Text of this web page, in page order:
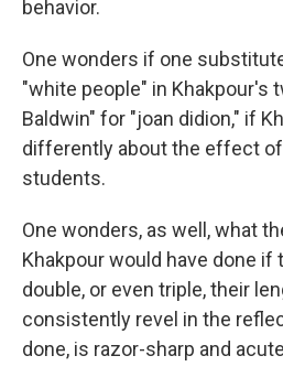
behavior.
One wonders if one
"white people" in Khakpour's
Baldwin" for "joan didion," if
differently about the effect of
students.
One wonders, as well, what
Khakpour would have done
double, or even triple, their
consistently revel in the
done, is razor-sharp and